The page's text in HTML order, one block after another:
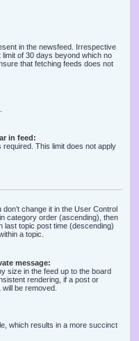
in the newsfeed. Irrespective
of 30 days beyond which no
that fetching feeds does not
in feed:
This limit does not apply
change it in the User Control
category order (ascending), then
last topic post time (descending)
a topic.
message:
size in the feed up to the board
rendering, if a post or
be removed.
which results in a more succinct